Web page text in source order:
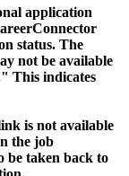
application
status. The
not be available
This indicates
is not available
the job
be taken back to